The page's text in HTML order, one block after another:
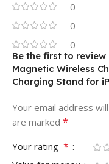
0
0
0
Be the first to review
Magnetic Wireless
Charging Stand for
Your email address
are marked *
Your rating *